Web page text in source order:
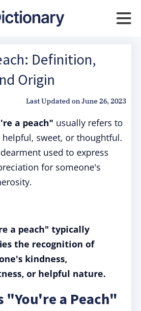
Definition,
Origin
Last Updated onJune 26, 2023
a peach" usually refers to
sweet, or thoughtful.
used to express
for someone's
a peach" typically
the recognition of
kindness,
or helpful nature.
"You're a Peach"